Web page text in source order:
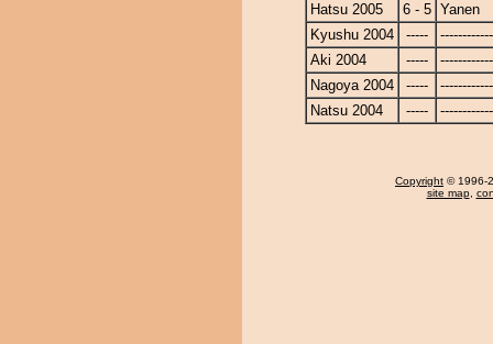
Hatsu 2005
6 - 5 Yanen
Kyushu 2004
-----
Aki 2004
-----
Nagoya 2004
-----
Natsu 2004
-----
Copyright © 1996-
site map,